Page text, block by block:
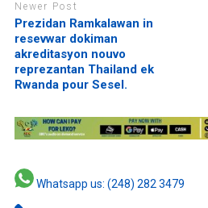
Newer Post
Prezidan Ramkalawan in
resevwar dokiman
akreditasyon nouvo
reprezantan Thailand ek
Rwanda pour Sesel.
Whatsapp us: (248) 282 3479